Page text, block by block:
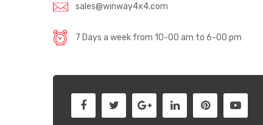
sales@winway4x4.com
7 Days a week from 10-00 am to 6-00 pm